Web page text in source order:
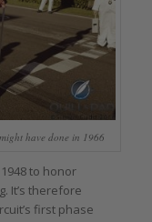
have done in 1966
to honor
It’s therefore
first phase